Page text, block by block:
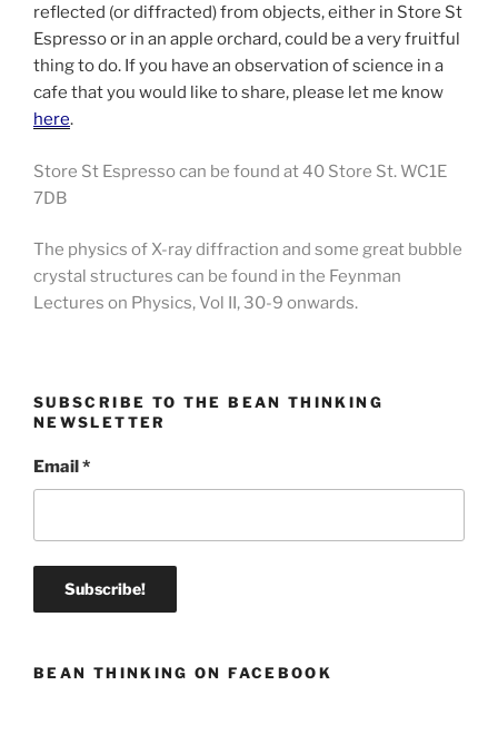
reflected (or diffracted) from objects, either in Store St
Espresso or in an apple orchard, could be a very fruitful
thing to do. If you have an observation of science in a
cafe that you would like to share, please let me know
here.
Store St Espresso can be found at 40 Store St. WC1E
7DB
The physics of X-ray diffraction and some great bubble
crystal structures can be found in the Feynman
Lectures on Physics, Vol II, 30-9 onwards.
SUBSCRIBE TO THE BEAN THINKING
NEWSLETTER
Email *
BEAN THINKING ON FACEBOOK